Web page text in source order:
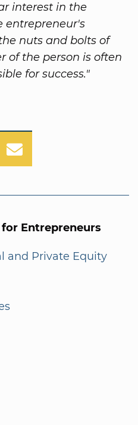
interest in the
entrepreneur's
nuts and bolts of
of the person is often
for success."
Entrepreneurs
and Private Equity